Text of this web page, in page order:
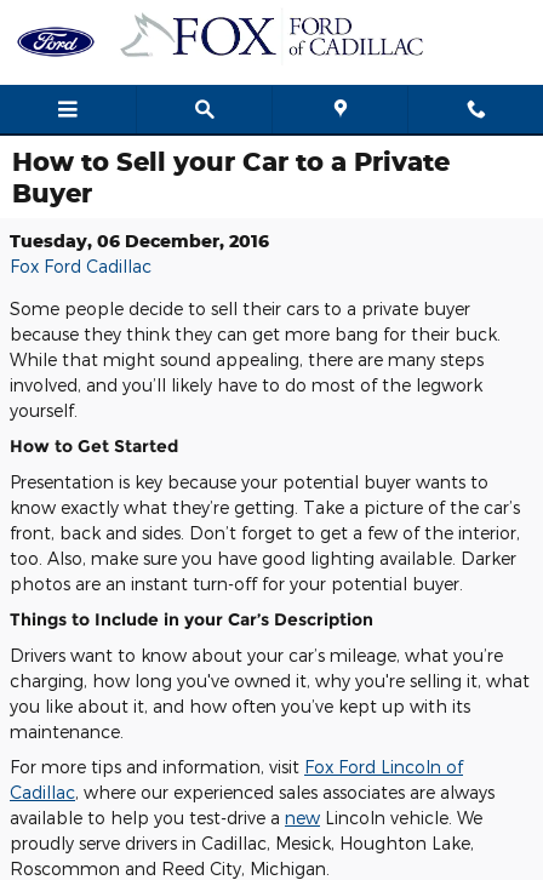
Skip to main content
How to Sell your Car to a Private
Buyer
Tuesday, 06 December, 2016
Fox Ford Cadillac
Some people decide to sell their cars to a private buyer
because they think they can get more bang for their buck.
While that might sound appealing, there are many steps
involved, and you’ll likely have to do most of the legwork
yourself.
How to Get Started
Presentation is key because your potential buyer wants to
know exactly what they’re getting. Take a picture of the car’s
front, back and sides. Don’t forget to get a few of the interior,
too. Also, make sure you have good lighting available. Darker
photos are an instant turn-off for your potential buyer.
Things to Include in your Car’s Description
Drivers want to know about your car’s mileage, what you’re
charging, how long you've owned it, why you're selling it, what
you like about it, and how often you’ve kept up with its
maintenance.
For more tips and information, visit Fox Ford Lincoln of
Cadillac, where our experienced sales associates are always
available to help you test-drive a new Lincoln vehicle. We
proudly serve drivers in Cadillac, Mesick, Houghton Lake,
Roscommon and Reed City, Michigan.